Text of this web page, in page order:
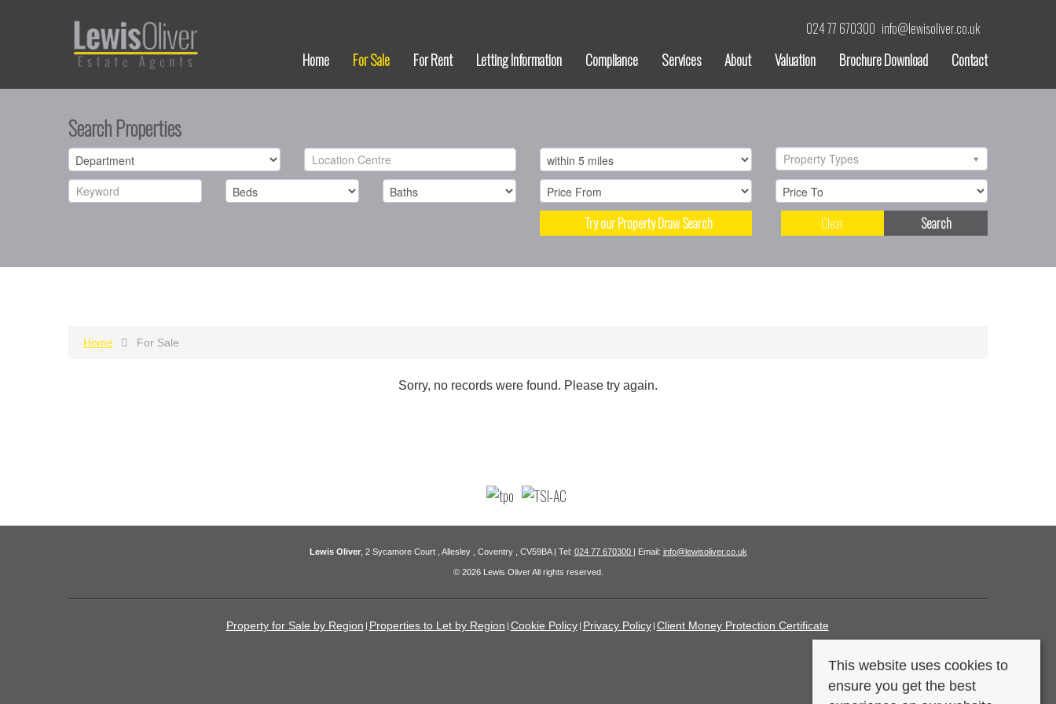
024 77 670300 info@lewisoliver.co.uk
Home For Sale For Rent Letting Information Compliance Services About Valuation Brochure Download Contact
Search Properties
Property Types
Try our Property Draw Search Search
Clear
Home For Sale
Sorry, no records were found. Please try again.
Lewis Oliver, 2 Sycamore Court , Allesley , Coventry , CV59BA | Tel: 024 77 670300 | Email: info@lewisoliver.co.uk
© 2026 Lewis Oliver All rights reserved.
Property for Sale by Region Properties to Let by Region Cookie Policy Privacy Policy Client Money Protection Certificate
This website uses cookies to
ensure you get the best